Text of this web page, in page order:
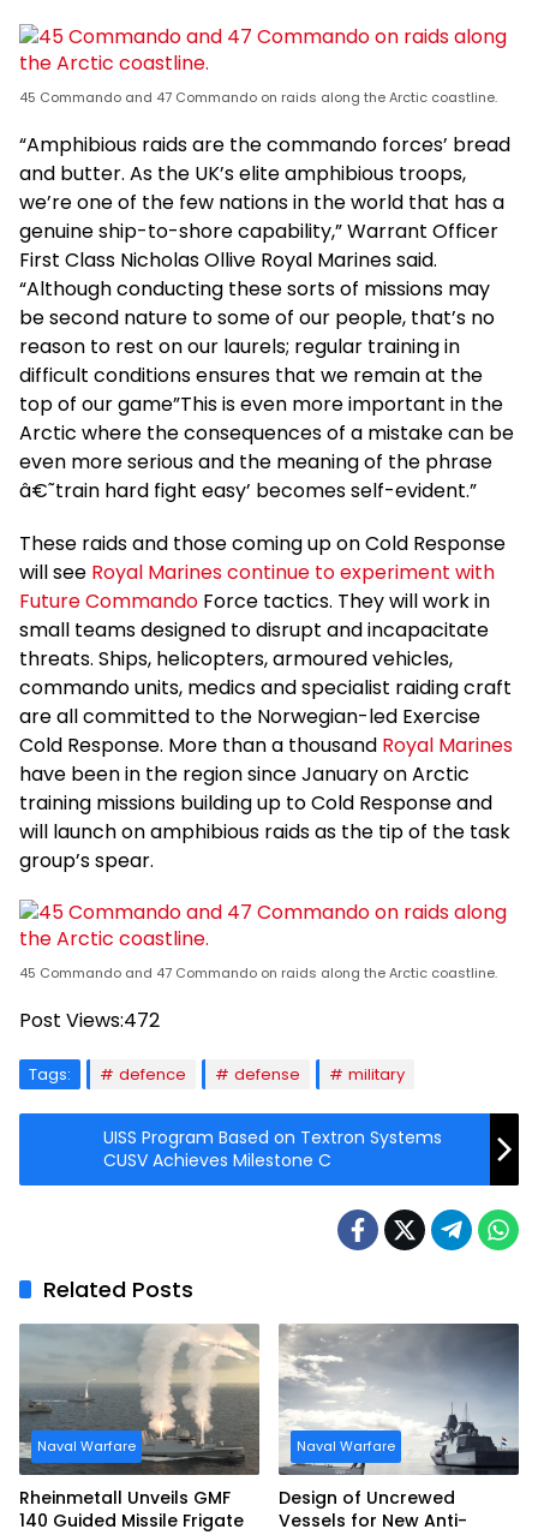
45 Commando and 47 Commando on raids along the Arctic coastline.
“Amphibious raids are the commando forces’ bread
and butter. As the UK’s elite amphibious troops,
we’re one of the few nations in the world that has a
genuine ship-to-shore capability,” Warrant Officer
First Class Nicholas Ollive Royal Marines said.
“Although conducting these sorts of missions may
be second nature to some of our people, that’s no
reason to rest on our laurels; regular training in
difficult conditions ensures that we remain at the
top of our game”This is even more important in the
Arctic where the consequences of a mistake can be
even more serious and the meaning of the phrase
â€˜train hard fight easy’ becomes self-evident.”
These raids and those coming up on Cold Response
will see Royal Marines continue to experiment with
Future Commando Force tactics. They will work in
small teams designed to disrupt and incapacitate
threats. Ships, helicopters, armoured vehicles,
commando units, medics and specialist raiding craft
are all committed to the Norwegian-led Exercise
Cold Response. More than a thousand Royal Marines
have been in the region since January on Arctic
training missions building up to Cold Response and
will launch on amphibious raids as the tip of the task
group’s spear.
45 Commando and 47 Commando on raids along the Arctic coastline.
Post Views:472
Tags: defence defense military
UISS Program Based on Textron Systems
CUSV Achieves Milestone C
Related Posts
Naval Warfare
Rheinmetall Unveils GMF
140 Guided Missile Frigate
Naval Warfare
Design of Uncrewed
Vessels for New Anti-